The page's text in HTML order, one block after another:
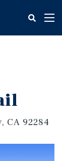
CA 92284